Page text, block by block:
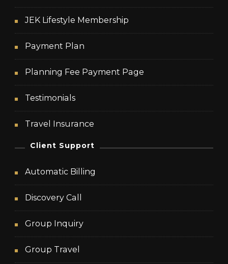
JEK Lifestyle Membership
Payment Plan
Planning Fee Payment Page
Testimonials
Travel Insurance
Client Support
Automatic Billing
Discovery Call
Group Inquiry
Group Travel